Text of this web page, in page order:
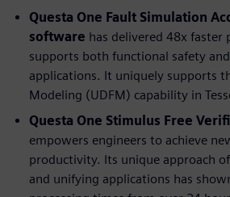
Questa One Fault Simulation
software has delivered 48x faster
supports both functional safety
applications. It uniquely supports
Modeling (UDFM) capability in
Questa One Stimulus Free
empowers engineers to achieve
productivity. Its unique approach
and unifying applications has